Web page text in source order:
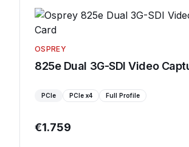
OSPREY
825e Dual 3G-SDI Video
PCIe PCIe x4 Full Profile
€1.759